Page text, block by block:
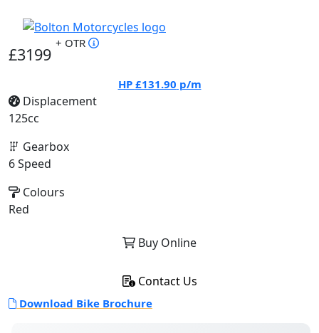
£3199
+ OTR
HP £131.90 p/m
Displacement
125cc
Gearbox
6 Speed
Colours
Red
Buy Online
Contact Us
Download Bike Brochure